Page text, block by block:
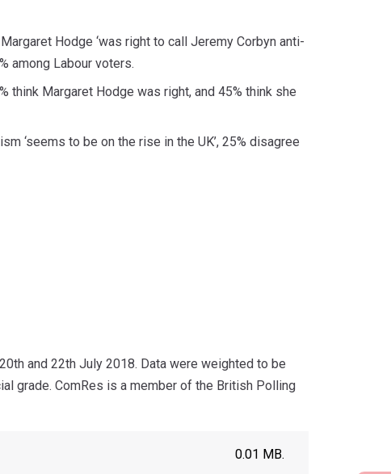
Hodge ‘was right to call Jeremy Corbyn anti-
among Labour voters.
think Margaret Hodge was right, and 45% think she
‘seems to be on the rise in the UK’, 25% disagree
and 22th July 2018. Data were weighted to be
grade. ComRes is a member of the British Polling
0.01 MB.